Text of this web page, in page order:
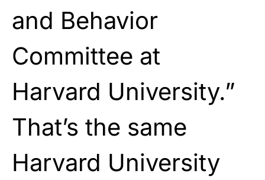
and Behavior
Committee at
Harvard University.”
That’s the same
Harvard University